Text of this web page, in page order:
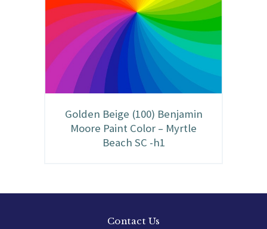
Golden Beige (100) Benjamin
Moore Paint Color – Myrtle
Beach SC -h1
Contact Us